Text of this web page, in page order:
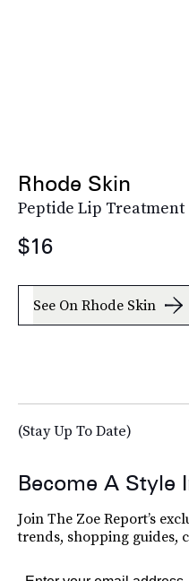
Rhode Skin
Peptide Lip Treatment
$16
See On Rhode Skin
(Stay Up To Date)
Become A Style
Join The Zoe Report’s
trends, shopping guides,